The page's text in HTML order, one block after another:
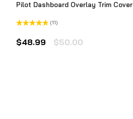
Pilot Dashboard Overlay Trim Cover
4.73 out
of 5
(11)
$50.00
$48.99